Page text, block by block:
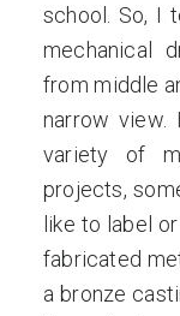
school. So, I
mechanical
from middle
narrow view.
variety of
projects,
like to label
fabricated
a bronze